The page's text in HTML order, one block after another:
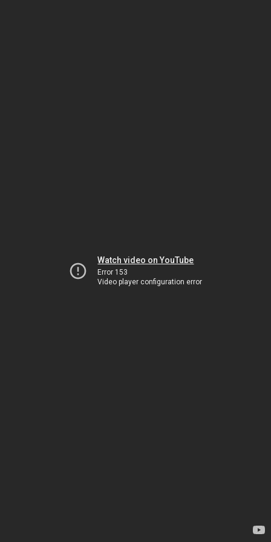
Watch video on YouTube
Error 153
Video player configuration error